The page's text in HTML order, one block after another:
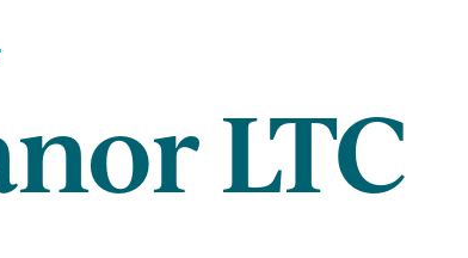
LTC